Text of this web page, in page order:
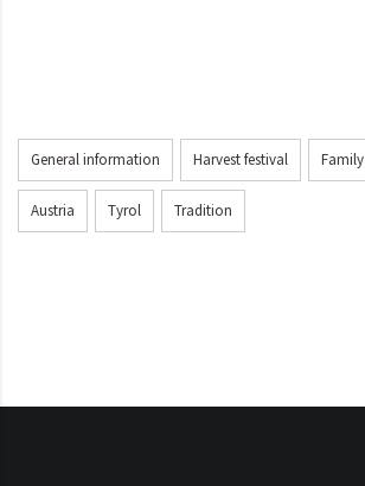
General information Harvest festival Family
Austria Tyrol Tradition